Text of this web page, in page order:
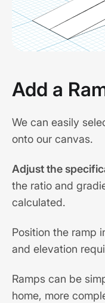
Add a
We can easily
onto our canvas.
Adjust the
the ratio and
calculated.
Position the ramp
and elevation
Ramps can be
home, more